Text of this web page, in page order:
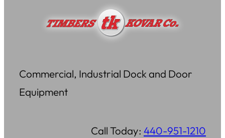
Commercial, Industrial Dock and Door
Equipment
Call Today: 440-951-1210